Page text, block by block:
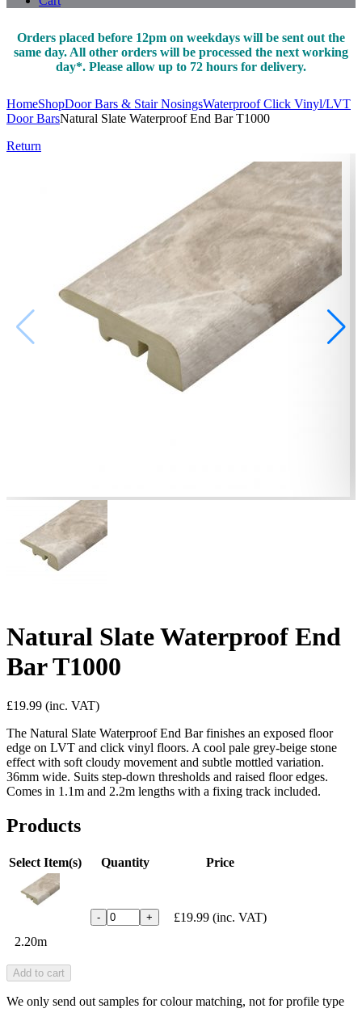
Orders placed before 12pm on weekdays will be sent out the
same day. All other orders will be processed the next working
day*. Please allow up to 72 hours for delivery.
HomeShopDoor Bars & Stair NosingsWaterproof Click Vinyl/LVT
Door BarsNatural Slate Waterproof End Bar T1000
Return
Natural Slate Waterproof End
Bar T1000
£19.99 (inc. VAT)
The Natural Slate Waterproof End Bar finishes an exposed floor
edge on LVT and click vinyl floors. A cool pale grey-beige stone
effect with soft cloudy movement and subtle mottled variation.
36mm wide. Suits step-down thresholds and raised floor edges.
Comes in 1.1m and 2.2m lengths with a fixing track included.
Products
Select Item(s) Quantity Price
2.20m
- + £19.99 (inc. VAT)
Add to cart
We only send out samples for colour matching, not for profile type